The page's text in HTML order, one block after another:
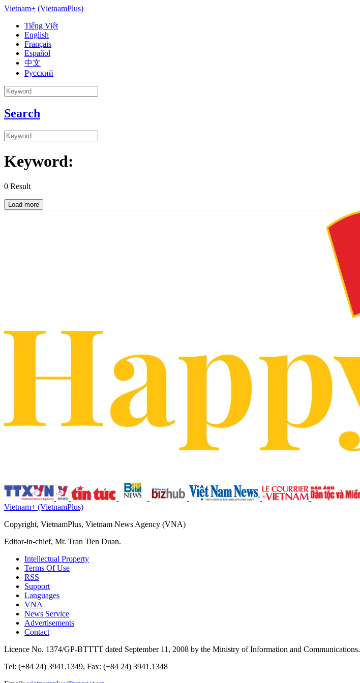
Vietnam+ (VietnamPlus)
Tiếng Việt
English
Français
Español
中文
Русский
Search
Keyword:
0 Result
Load more
Vietnam+ (VietnamPlus)
Copyright, VietnamPlus, Vietnam News Agency (VNA)
Editor-in-chief, Mr. Tran Tien Duan.
Intellectual Property
Terms Of Use
RSS
Support
Languages
VNA
News Service
Advertisements
Contact
Licence No. 1374/GP-BTTTT dated September 11, 2008 by the Ministry of Information and Communications.
Tel: (+84 24) 3941.1349, Fax: (+84 24) 3941.1348